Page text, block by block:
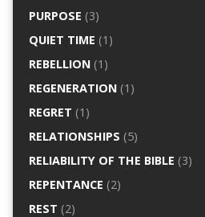
PURPOSE (3)
QUIET TIME (1)
REBELLION(1)
REGENERATION(1)
REGRET (1)
RELATIONSHIPS (5)
RELIABILITY OF THE BIBLE (3)
REPENTANCE (2)
REST (2)